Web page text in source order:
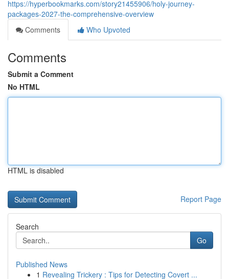
https://hyperbookmarks.com/story21455906/holy-journey-
packages-2027-the-comprehensive-overview
Comments
Who Upvoted
Comments
Submit a Comment
No HTML
HTML is disabled
Report Page
Search
Go
Published News
1 Revealing Trickery : Tips for Detecting Covert ...